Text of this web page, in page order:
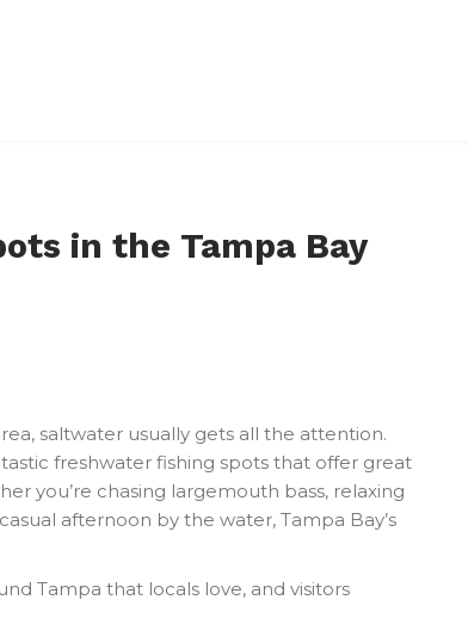
in the Tampa Bay
saltwater usually gets all the attention.
freshwater fishing spots that offer great
you’re chasing largemouth bass, relaxing
afternoon by the water, Tampa Bay’s
Tampa that locals love, and visitors